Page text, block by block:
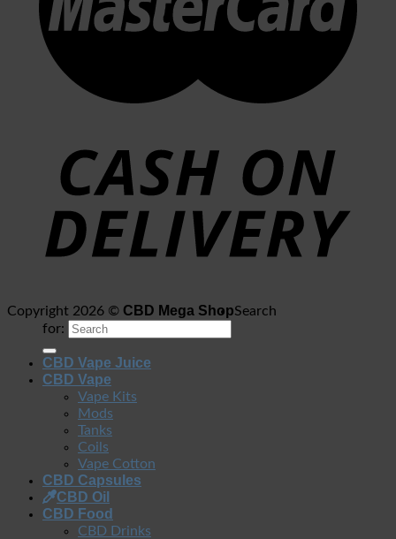
Copyright 2026 © CBD Mega ShopSearch
for:
CBD Vape Juice
CBD Vape
Vape Kits
Mods
Tanks
Coils
Vape Cotton
CBD Capsules
CBD Oil
CBD Food
CBD Drinks